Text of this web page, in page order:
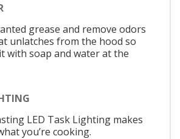
grease and remove odors
unlatches from the hood so
with soap and water at the
LED Task Lighting makes
you’re cooking.